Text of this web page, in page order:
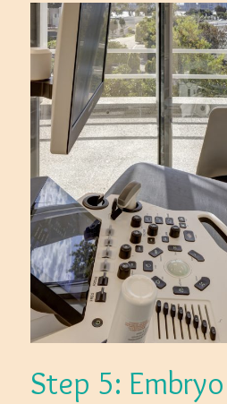
Step 5: